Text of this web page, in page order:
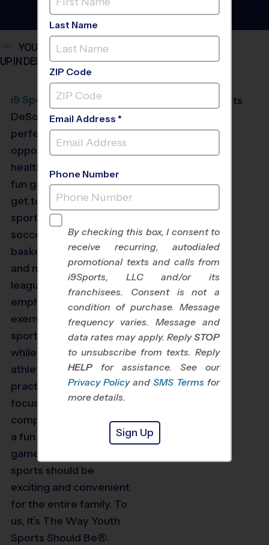
YOUTH SPORTS LEAGUES FOR KIDS AGES 3 AND
UP INDESOTO
i9 Sports ® offers
DeSoto, Texas the
perfect youth sports
opportunities to enjoy
healthy competition and
fun games. Kids ages 3+
get to choose from
sports like flag football,
soccer, baseball,
basketball, volleyball
and more. Our sports
leagues put a special
emphasis on learning
exemplary
sportsmanship skills
while further developing
athletic skills. Weekly
practices and games
focus on healthy
competition and having
a fun time during the
game. We believe
sports should be
exciting and convenient
for the entire family. To
us, It’s The Way Youth
Sports Should Be®.
Last Name
ZIP Code
Email Address *
Phone Number
By checking this box, I consent to
receive recurring, autodialed
promotional texts and calls from
i9Sports, LLC and/or its
franchisees. Consent is not a
condition of purchase. Message
frequency varies. Message and
data rates may apply. ReplySTOP
to unsubscribe from texts. Reply
HELP for assistance. See our
Privacy Policy and SMS Terms for
more details.
Sign Up